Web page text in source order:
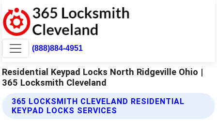
(888)884-4951
Residential Keypad Locks North Ridgeville Ohio |
365 Locksmith Cleveland
365 LOCKSMITH CLEVELAND RESIDENTIAL
KEYPAD LOCKS SERVICES